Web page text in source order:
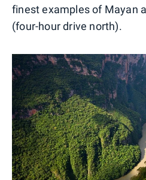
finest examples of Mayan
(four-hour drive north).